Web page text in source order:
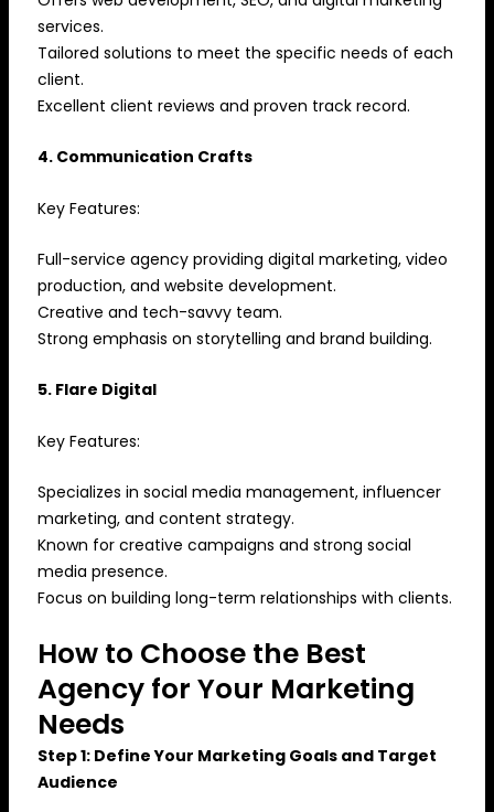
services.
Tailored solutions to meet the specific needs of each
client.
Excellent client reviews and proven track record.
4. Communication Crafts
Key Features:
Full-service agency providing digital marketing, video
production, and website development.
Creative and tech-savvy team.
Strong emphasis on storytelling and brand building.
5. Flare Digital
Key Features:
Specializes in social media management, influencer
marketing, and content strategy.
Known for creative campaigns and strong social
media presence.
Focus on building long-term relationships with clients.
How to Choose the Best
Agency for Your Marketing
Needs
Step 1: Define Your Marketing Goals and Target
Audience